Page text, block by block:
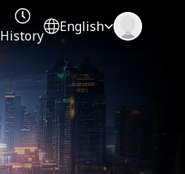
History
English